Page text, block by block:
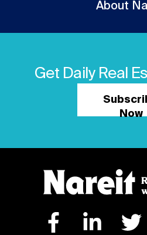
About
Get Daily Real
Now